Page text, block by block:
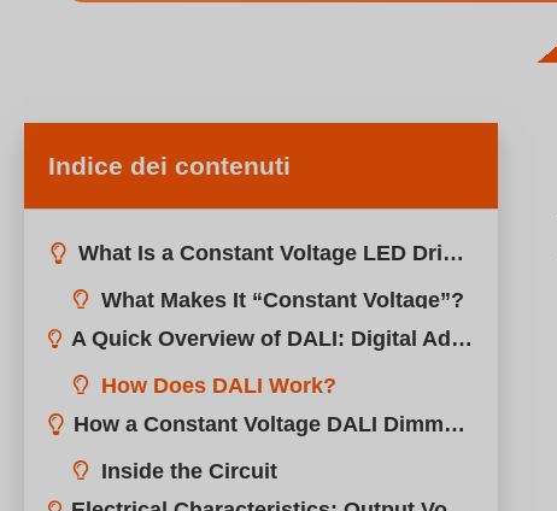
Indice dei contenuti
What Is a Constant Voltage LED Driver?
A Quick Overview of DALI: Digital Addressable Lighting Interface
How Does DALI Work?